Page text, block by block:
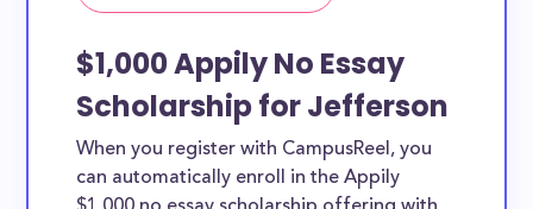
$1,000 Appily No Essay
Scholarship for Jefferson
When you register with CampusReel, you
can automatically enroll in the Appily